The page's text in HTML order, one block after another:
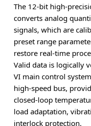
The 12-bit high-
converts analog
signals, which are
preset range
restore real-time
Valid data is logically
VI main control
high-speed bus,
closed-loop
load adaptation,
interlock protection.